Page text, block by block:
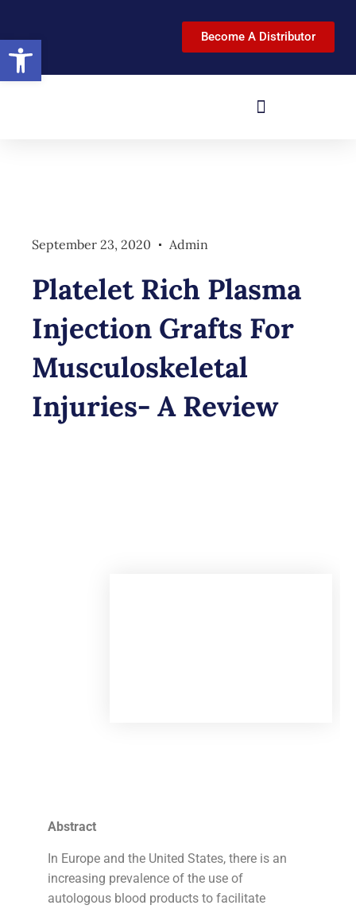
Become A Distributor
September 23, 2020 Admin
Platelet Rich Plasma
Injection Grafts For
Musculoskeletal
Injuries- A Review
Abstract
In Europe and the United States, there is an
increasing prevalence of the use of
autologous blood products to facilitate
Open toolbar